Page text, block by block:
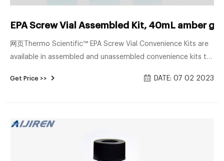
EPA Screw Vial Assembled Kit, 40mL amber
网页Thermo Scientific™ EPA Screw Vial Convenience Kits are
available in assembled and unassembled convenience kits to
Get Price >> DATE: 07 02 2023